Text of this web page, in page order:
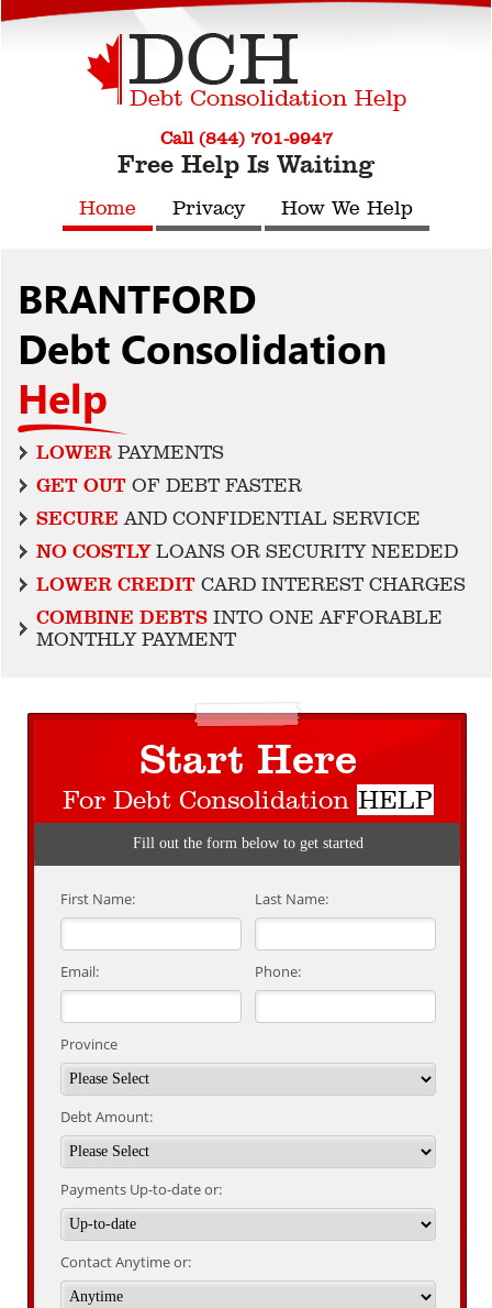
Call (844) 701-9947
Free Help Is Waiting
Home Privacy How We Help
BRANTFORD
Debt Consolidation
Help
LOWER PAYMENTS
GET OUT OF DEBT FASTER
SECURE AND CONFIDENTIAL SERVICE
NO COSTLYLOANS OR SECURITY NEEDED
LOWER CREDIT CARD INTEREST CHARGES
COMBINE DEBTS INTO ONE AFFORABLE
MONTHLY PAYMENT
Start Here
For Debt Consolidation HELP
Fill out the form below to get started
First Name: Last Name:
Email: Phone:
Province
Debt Amount:
Payments Up-to-date or:
Contact Anytime or: